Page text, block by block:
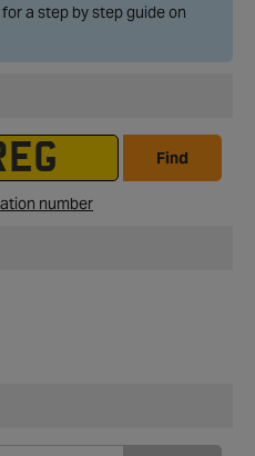
for a step by step guide on
Find
number